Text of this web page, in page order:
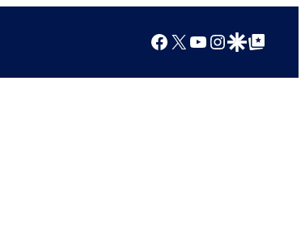
Facebook
X YouTube
Instagram
Google Discover
Google Top Posts